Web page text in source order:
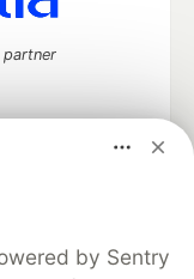
by Sentry
keep up software
career
on DEV